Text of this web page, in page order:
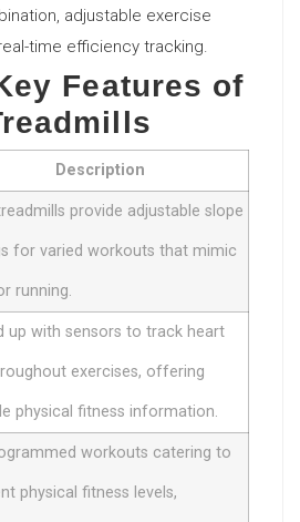
adjustable exercise
time efficiency tracking.
Features of
Description
provide adjustable slope
for varied workouts that mimic
running.
up with sensors to track heart
exercises, offering
physical fitness information.
workouts catering to
physical fitness levels,